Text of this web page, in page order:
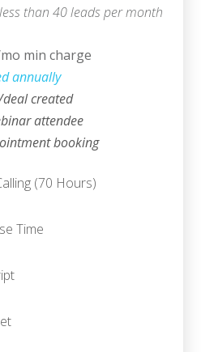
than 40 leads per month
min charge
annually
created
attendee
booking
(70 Hours)
Time